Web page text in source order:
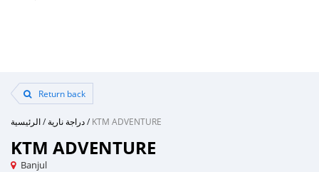
Return back
الرئيسية/دراجة نارية/KTM ADVENTURE
KTM ADVENTURE
Banjul